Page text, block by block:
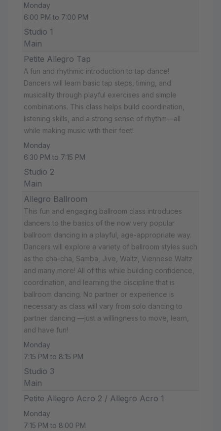
Monday
6:00 PM to 7:00 PM
Studio 1
Main
Petite Allegro Tap
A fun and rhythmic introduction to tap dance!
Dancers will learn basic tap steps, timing, and
musicality through playful exercises and simple
combinations. This class helps build coordination,
listening skills, and a strong sense of rhythm—all
while making music with their feet!
Monday
6:30 PM to 7:15 PM
Studio 2
Main
Allegro Ballroom
This fun and engaging ballroom class introduces
dancers to the basics of the now very popular
ballroom dancing in a playful, age-appropriate way.
Dancers will explore a variety of ballroom styles such
as the cha-cha, Samba, Jive, Waltz, Viennese Waltz
and many more! All of this while building confidence,
coordination, and learning the discipline that is
ballroom dancing. No partner or experience is
necessary as class will vary from solo dancing to
partner dancing —just a willingness to move, learn,
and have fun!
Monday
7:15 PM to 8:15 PM
Studio 3
Main
Petite Allegro Acro 2 / Allegro Acro 1
Monday
7:15 PM to 8:00 PM